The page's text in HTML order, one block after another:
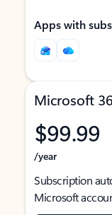
Apps with
Microsoft
$99.99
/year
Subscription
Microsoft